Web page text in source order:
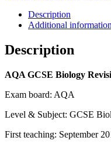
Description
Additional information
Description
AQA GCSE Biology
Exam board: AQA
Level & Subject: GCSE
First teaching: September